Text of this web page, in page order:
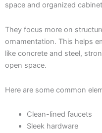
space and organized
They focus more on
ornamentation. This helps
like concrete and steel,
open space.
Here are some common
Clean-lined faucets
Sleek hardware